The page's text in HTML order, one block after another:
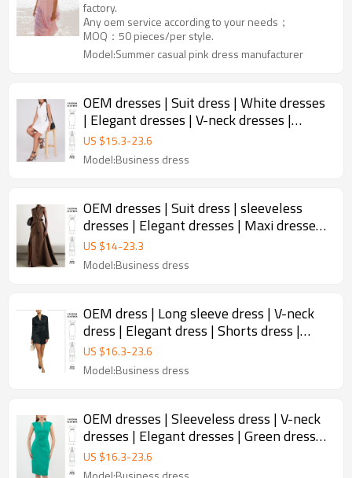
factory.
Any oem service according to your needs；
MOQ：50 pieces/per style.
Model:Summer casual pink dress manufacturer
OEM dresses | Suit dress | White dresses
| Elegant dresses | V-neck dresses |
Sleeveless dress
US $15.3-23.6
Model:Business dress
OEM dresses | Suit dress | sleeveless
dresses | Elegant dresses | Maxi dresses |
Business dress
US $14-23.3
Model:Business dress
OEM dress | Long sleeve dress | V-neck
dress | Elegant dress | Shorts dress |
Waist adjustable dress
US $16.3-23.6
Model:Business dress
OEM dresses | Sleeveless dress | V-neck
dresses | Elegant dresses | Green dresses
| Slinky dress
US $16.3-23.6